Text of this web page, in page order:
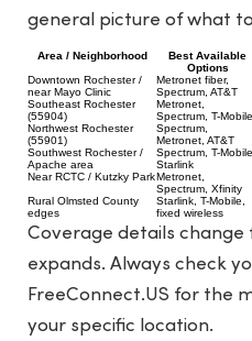
general picture of what
Area / Neighborhood
Best Available
Options
Downtown Rochester /
near Mayo Clinic
Metronet fiber,
Spectrum, AT&T
Southeast Rochester
(55904)
Metronet,
Spectrum, T-Mobile
Northwest Rochester
(55901)
Spectrum,
Metronet, AT&T
Southwest Rochester /
Apache area
Spectrum, T-Mobile,
Starlink
Near RCTC / Kutzky ParkMetronet,
Spectrum, Xfinity
Rural Olmsted County
edges
Starlink, T-Mobile,
fixed wireless
Coverage details
expands. Always check
FreeConnect.US for the
your specific location.